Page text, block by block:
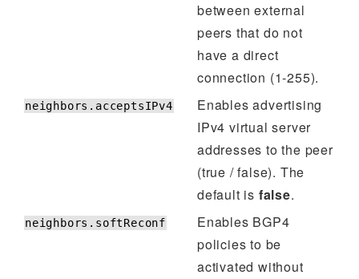
between external
peers that do not
have a direct
connection (1-255).
neighbors.acceptsIPv4
Enables advertising
IPv4 virtual server
addresses to the peer
(true / false). The
default is false.
neighbors.softReconf
Enables BGP4
policies to be
activated without